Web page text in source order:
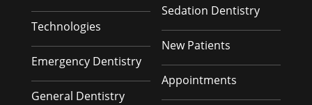
Technologies
Emergency Dentistry
General Dentistry
Sedation Dentistry
New Patients
Appointments